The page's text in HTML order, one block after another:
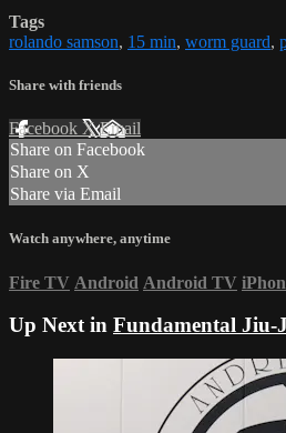
Tags
rolando samson, 15 min, worm guard,
Share with friends
Facebook XEmail
Share on Facebook
Share on X
Share via Email
Watch anywhere, anytime
Fire TV Android Android TV
Up Next in Fundamental Jiu-